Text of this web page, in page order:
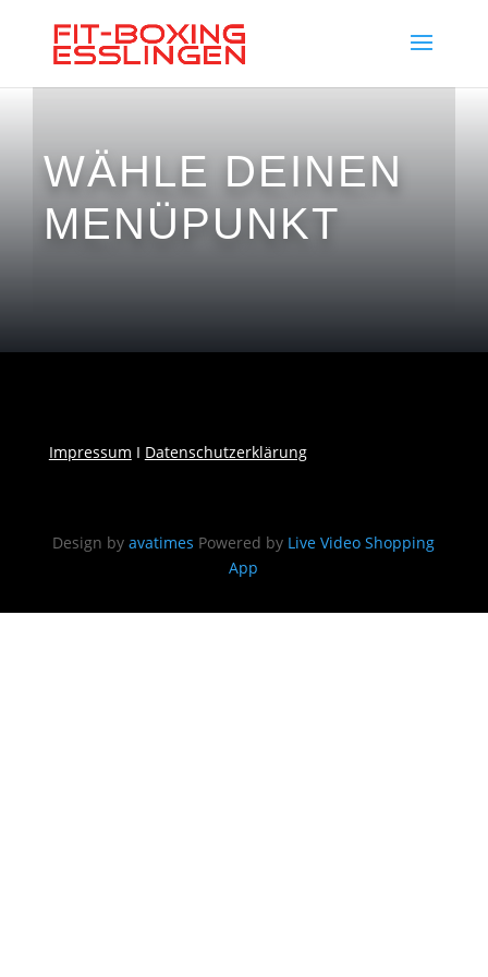
WÄHLE DEINEN
MENÜPUNKT
Impressum I Datenschutzerklärung
Design byavatimes Powered by Live Video Shopping
App